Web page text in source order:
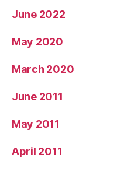
June 2022
May 2020
March 2020
June 2011
May 2011
April 2011